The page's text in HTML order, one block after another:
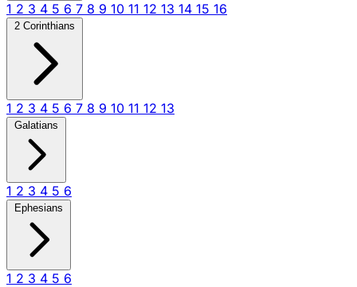
1 2 3 4 5 6 7 8 9 10 11 12 13 14 15 16
2 Corinthians
1 2 3 4 5 6 7 8 9 10 11 12 13
Galatians
1 2 3 4 5 6
Ephesians
1 2 3 4 5 6